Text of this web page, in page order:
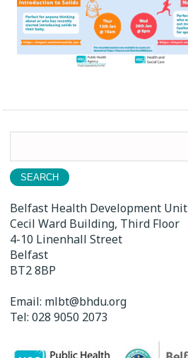
Belfast Health Development Unit
Cecil Ward Building, Third Floor
4-10 Linenhall Street
Belfast
BT2 8BP
Email: mlbt@bhdu.org
Tel:028 9050 2073